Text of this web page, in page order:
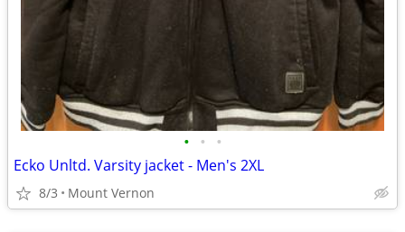
• • •
Ecko Unltd. Varsity jacket - Men's 2XL
8/3 Mount Vernon